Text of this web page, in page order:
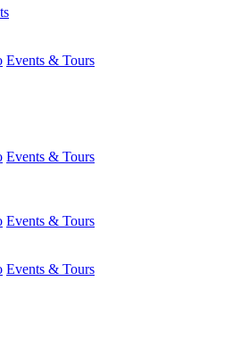
Events & Tours
Events & Tours
Events & Tours
Events & Tours